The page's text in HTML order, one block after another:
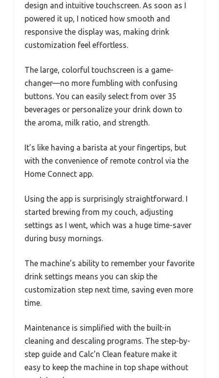
design and intuitive touchscreen. As soon as I
powered it up, I noticed how smooth and
responsive the display was, making drink
customization feel effortless.
The large, colorful touchscreen is a game-
changer—no more fumbling with confusing
buttons. You can easily select from over 35
beverages or personalize your drink down to
the aroma, milk ratio, and strength.
It’s like having a barista at your fingertips, but
with the convenience of remote control via the
Home Connect app.
Using the app is surprisingly straightforward. I
started brewing from my couch, adjusting
settings as I went, which was a huge time-saver
during busy mornings.
The machine’s ability to remember your favorite
drink settings means you can skip the
customization step next time, saving even more
time.
Maintenance is simplified with the built-in
cleaning and descaling programs. The step-by-
step guide and Calc’n Clean feature make it
easy to keep the machine in top shape without